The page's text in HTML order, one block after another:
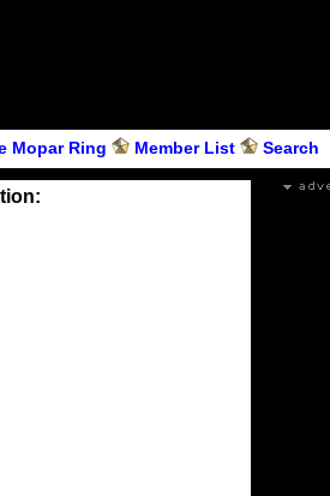
Mopar Ring Member List Search